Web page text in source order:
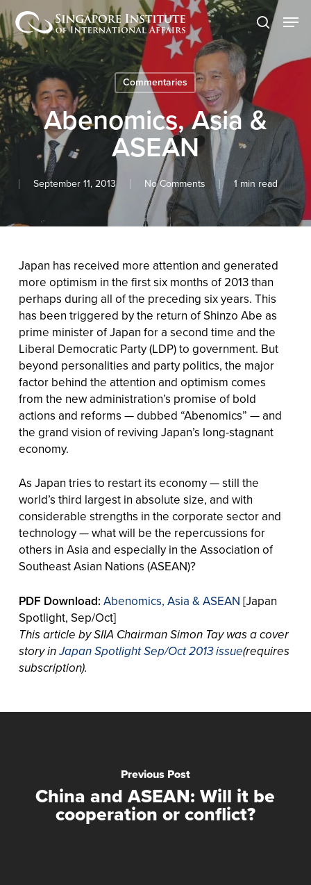
Skip
to
main
content
search
Commentaries
Abenomics, Asia &
ASEAN
September 11, 2013 No Comments 1 min read
Japan has received more attention and generated
more optimism in the first six months of 2013 than
perhaps during all of the preceding six years. This
has been triggered by the return of Shinzo Abe as
prime minister of Japan for a second time and the
Liberal Democratic Party (LDP) to government. But
beyond personalities and party politics, the major
factor behind the attention and optimism comes
from the new administration’s promise of bold
actions and reforms — dubbed “Abenomics” — and
the grand vision of reviving Japan’s long-stagnant
economy.
As Japan tries to restart its economy — still the
world’s third largest in absolute size, and with
considerable strengths in the corporate sector and
technology — what will be the repercussions for
others in Asia and especially in the Association of
Southeast Asian Nations (ASEAN)?
PDF Download:Abenomics, Asia & ASEAN [Japan
Spotlight, Sep/Oct]
This article by SIIA Chairman Simon Tay was a cover
story inJapan Spotlight Sep/Oct 2013 issue(requires
subscription).
Previous Post
China and ASEAN: Will it be
cooperation or conflict?